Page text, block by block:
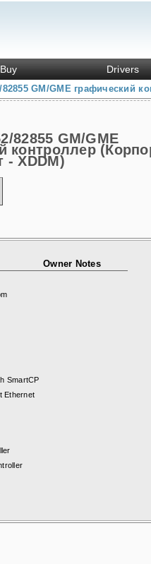
Buy Drivers
82855 GM/GME графический
82855 GM/GME
контроллер
- XDDM)
Owner Notes
SmartCP
Ethernet